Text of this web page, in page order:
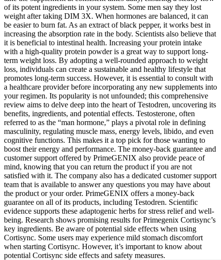
of its potent ingredients in your system. Some men say they lost
weight after taking DIM 3X. When hormones are balanced, it can
be easier to burn fat. As an extract of black pepper, it works best in
increasing the absorption rate in the body. Scientists also believe that
it is beneficial to intestinal health. Increasing your protein intake
with a high-quality protein powder is a great way to support long-
term weight loss. By adopting a well-rounded approach to weight
loss, individuals can create a sustainable and healthy lifestyle that
promotes long-term success. However, it is essential to consult with
a healthcare provider before incorporating any new supplements into
your regimen. Its popularity is not unfounded; this comprehensive
review aims to delve deep into the heart of Testodren, uncovering its
benefits, ingredients, and potential effects. Testosterone, often
referred to as the “man hormone,” plays a pivotal role in defining
masculinity, regulating muscle mass, energy levels, libido, and even
cognitive functions. This makes it a top pick for those wanting to
boost their energy and performance. The money-back guarantee and
customer support offered by PrimeGENIX also provide peace of
mind, knowing that you can return the product if you are not
satisfied with it. The company also has a dedicated customer support
team that is available to answer any questions you may have about
the product or your order. PrimeGENIX offers a money-back
guarantee on all of its products, including Testodren. Scientific
evidence supports these adaptogenic herbs for stress relief and well-
being. Research shows promising results for Primegenix Cortisync’s
key ingredients. Be aware of potential side effects when using
Cortisync. Some users may experience mild stomach discomfort
when starting Cortisync. However, it’s important to know about
potential Cortisync side effects and safety measures.